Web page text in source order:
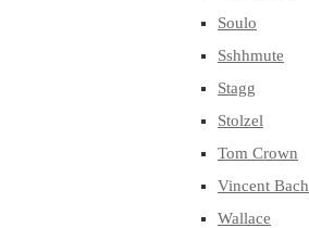
Soulo
Sshhmute
Stagg
Stolzel
Tom Crown
Vincent Bach
Wallace